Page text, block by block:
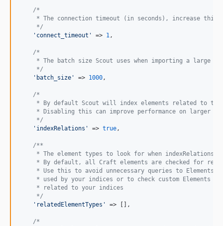
/*
* The connection timeout (in seconds), increase this
     */
' connect_timeout ' => 1,
/*
* The batch size Scout uses when importing a large
     */
' batch_size ' => 1000,
/*
* By default Scout will index elements related to
* Disabling this can improve performance on larger
     */
' indexRelations ' => true,
/**
* The element types to look for when indexRelations
* By default, all Craft elements are checked for
* Use this to avoid unnecessary queries to Elements
* used by your indices or to check custom Elements
     * related to your indices
     */
' relatedElementTypes ' => [],
/*